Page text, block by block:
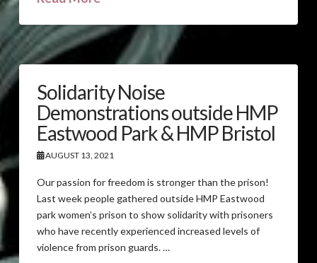
Solidarity Noise
Demonstrations outside HMP
Eastwood Park & HMP Bristol
AUGUST 13, 2021
Our passion for freedom is stronger than the prison!
Last week people gathered outside HMP Eastwood
park women’s prison to show solidarity with prisoners
who have recently experienced increased levels of
violence from prison guards. …